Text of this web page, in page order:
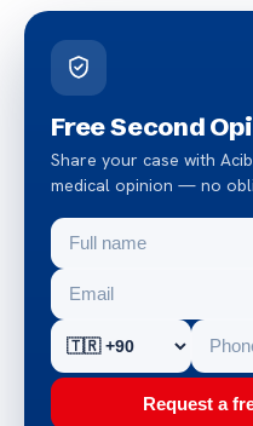
Free Second
Share your case with
medical opinion — no
Request a